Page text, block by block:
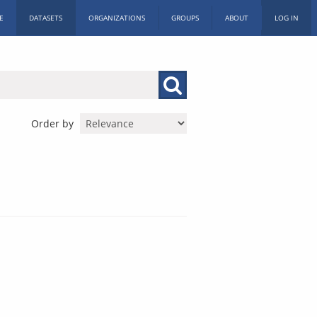
DATASETS ORGANIZATIONS GROUPS ABOUT LOG IN
Order by